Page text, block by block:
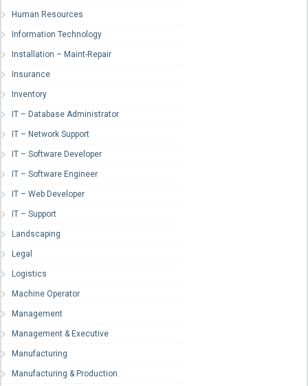
Human Resources
Information Technology
Installation – Maint-Repair
Insurance
Inventory
IT – Database Administrator
IT – Network Support
IT – Software Developer
IT – Software Engineer
IT – Web Developer
IT – Support
Landscaping
Legal
Logistics
Machine Operator
Management
Management & Executive
Manufacturing
Manufacturing & Production